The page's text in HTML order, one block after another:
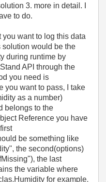
3. more in detail. I
to do.
want to log this data
would be the
during runtime by
API through the
you need is
you want to pass, I take
as a number)
belongs to the
Reference you have
be something like
the second(options)
the last
the variable where
for example.